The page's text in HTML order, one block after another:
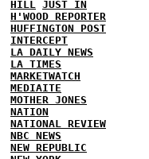
HILL JUST IN
H'WOOD REPORTER
HUFFINGTON POST
INTERCEPT
LA DAILY NEWS
LA TIMES
MARKETWATCH
MEDIAITE
MOTHER JONES
NATION
NATIONAL REVIEW
NBC NEWS
NEW REPUBLIC